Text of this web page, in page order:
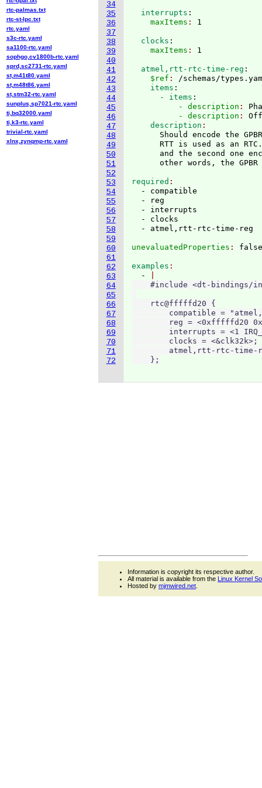
34
35
36
37
38
39
40
41
42
43
44
45
46
47
48
49
50
51
52
53
54
55
56
57
58
59
60
61
62
63
64
65
66
67
68
69
70
71
72
  interrupts
:
    maxItems
:
  clocks
:
    maxItems
:
  atmel,rtt-rtc-time-reg
:
    $ref
: /schemas/
    items
:
      - items
:
          - description
:
          - description
:
    description
Should encode the
RTT is used as an
and the second one
other words, the
required
  - compatible
  - reg
  - interrupts
  - clocks
unevaluatedProperties :
examples
  -
#include <dt-bindings/
    rtc@fffffd20 {
compatible =
reg = <0xfffffd20
interrupts = <1
        clocks = <&clk32k>;
atmel,rtt-rtc-time-
    };
rtc-palmas.txt
rtc-st-lpc.txt
rtc.yaml
s3c-rtc.yaml
sa1100-rtc.yaml
sophgo,cv1800b-rtc.yaml
sprd,sc2731-rtc.yaml
st,m41t80.yaml
st,m48t86.yaml
st,stm32-rtc.yaml
sunplus,sp7021-rtc.yaml
ti,bq32000.yaml
ti,k3-rtc.yaml
trivial-rtc.yaml
xlnx,zynqmp-rtc.yaml
Information is copyright its respective author.
All material is available from the Linux Kernel
Hosted by mjmwired.net